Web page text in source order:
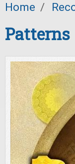
Home /
Patterns